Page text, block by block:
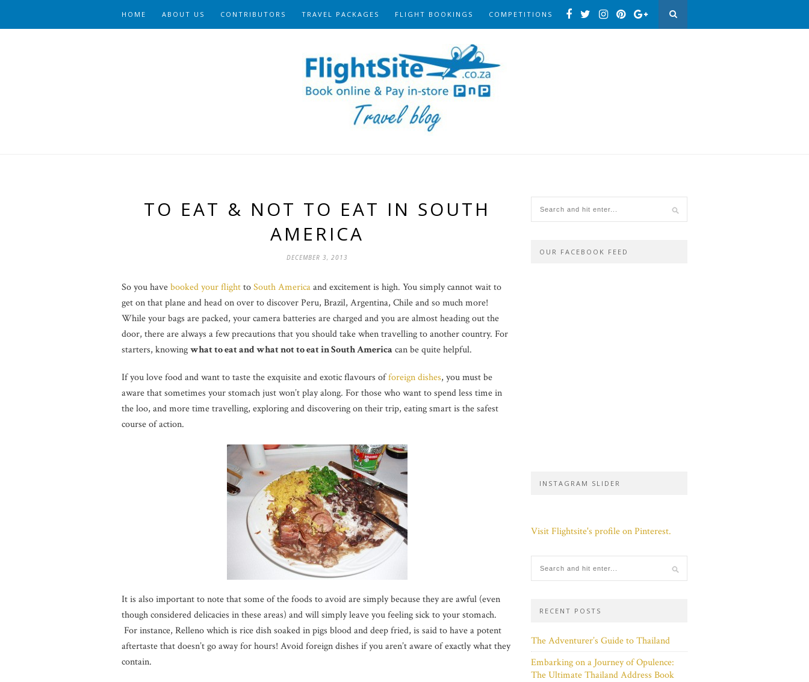
HOME ABOUT US CONTRIBUTORS TRAVEL PACKAGES FLIGHT BOOKINGS COMPETITIONS
TO EAT & NOT TO EAT IN SOUTH
AMERICA
DECEMBER 3, 2013
So you havebooked your flighttoSouth Americaand excitement is high. You simply cannot wait to
get on that plane and head on over to discover Peru, Brazil, Argentina, Chile and so much more!
While your bags are packed, your camera batteries are charged and you are almost heading out the
door, there are always a few precautions that you should take when travelling to another country. For
starters, knowingwhat to eat and what not to eat in South America can be quite helpful.
If you love food and want to taste the exquisite and exotic flavours offoreign dishes, you must be
aware that sometimes your stomach just won’t play along. For those who want to spend less time in
the loo, and more time travelling, exploring and discovering on their trip, eating smart is the safest
course of action.
It is also important to note that some of the foods to avoid are simply because they are awful (even
though considered delicacies in these areas) and will simply leave you feeling sick to your stomach.
For instance, Relleno which is rice dish soaked in pigs blood and deep fried, is said to have a potent
aftertaste that doesn’t go away for hours! Avoid foreign dishes if you aren’t aware of exactly what they
contain.
OUR FACEBOOK FEED
INSTAGRAM SLIDER
Visit Flightsite's profile on Pinterest.
RECENT POSTS
The Adventurer’s Guide to Thailand
Embarking on a Journey of Opulence:
The Ultimate Thailand Address Book